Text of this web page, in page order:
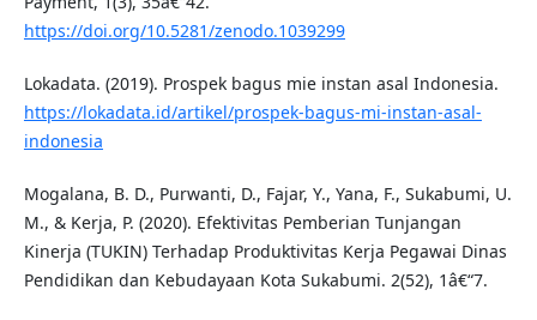
https://doi.org/10.5281/zenodo.1039299
Lokadata. (2019). Prospek bagus mie instan asal Indonesia.
https://lokadata.id/artikel/prospek-bagus-mi-instan-asal-
indonesia
Mogalana, B. D., Purwanti, D., Fajar, Y., Yana, F., Sukabumi, U.
M., & Kerja, P. (2020). Efektivitas Pemberian Tunjangan
Kinerja (TUKIN) Terhadap Produktivitas Kerja Pegawai Dinas
Pendidikan dan Kebudayaan Kota Sukabumi. 2(52), 1â€“7.